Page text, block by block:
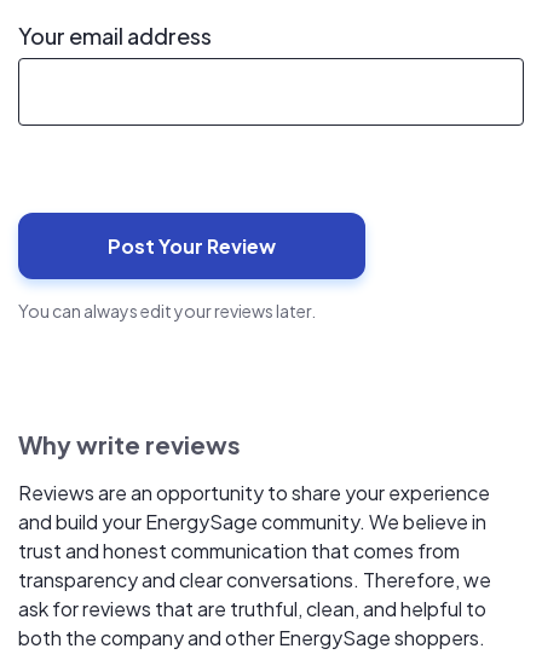
Your email address
You can always edit your reviews later.
Why write reviews
Reviews are an opportunity to share your experience
and build your EnergySage community. We believe in
trust and honest communication that comes from
transparency and clear conversations. Therefore, we
ask for reviews that are truthful, clean, and helpful to
both the company and other EnergySage shoppers.